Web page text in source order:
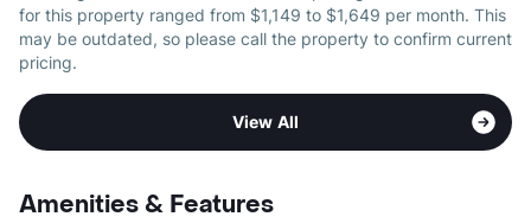
for this property ranged from $1,149 to $1,649 per month. This
may be outdated, so please call the property to confirm current
pricing.
View All
Amenities & Features